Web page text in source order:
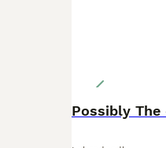
Possibly